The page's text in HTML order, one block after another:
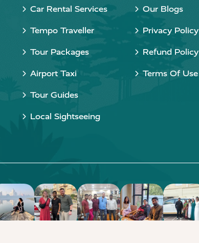
Car Rental Services
Tempo Traveller
Tour Packages
Airport Taxi
Tour Guides
Local Sightseeing
Our Blogs
Privacy Policy
Refund Policy
Terms Of Use